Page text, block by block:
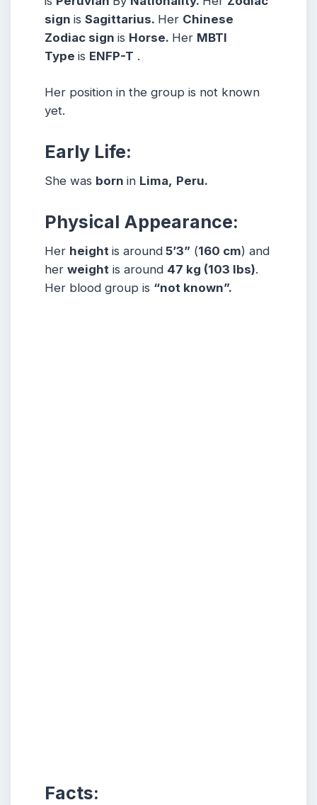
sign is Sagittarius. Her Chinese
Zodiac sign is Horse. Her MBTI
Type is ENFP-T .
Her position in the group is not known
yet.
Early Life:
She was born in Lima, Peru.
Physical Appearance:
Her height is around 5’3” (160 cm) and
her weight is around 47 kg (103 lbs).
Her blood group is “not known”.
Facts: